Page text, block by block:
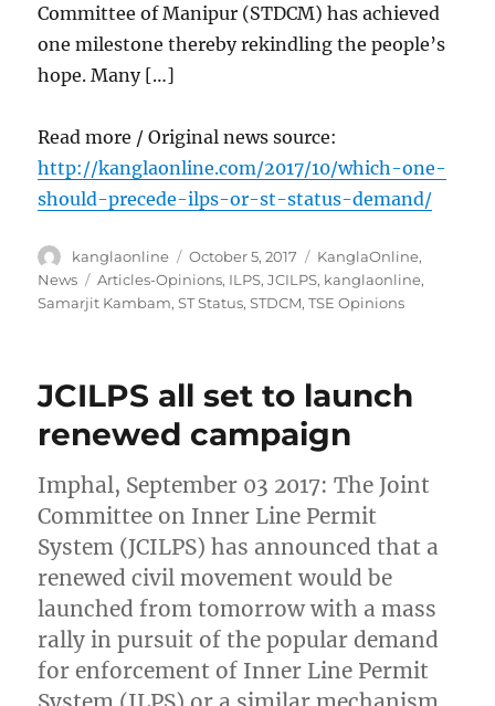
Committee of Manipur (STDCM) has achieved
one milestone thereby rekindling the people’s
hope. Many […]
Read more / Original news source:
http://kanglaonline.com/2017/10/which-one-
should-precede-ilps-or-st-status-demand/
Author
kanglaonline
Posted
on
October 5, 2017 Categories
KanglaOnline,
News
Tags
Articles-Opinions, ILPS,JCILPS, kanglaonline,
Samarjit Kambam,ST Status,STDCM,TSE Opinions
JCILPS all set to launch
renewed campaign
Imphal, September 03 2017: The Joint
Committee on Inner Line Permit
System (JCILPS) has announced that a
renewed civil movement would be
launched from tomorrow with a mass
rally in pursuit of the popular demand
for enforcement of Inner Line Permit